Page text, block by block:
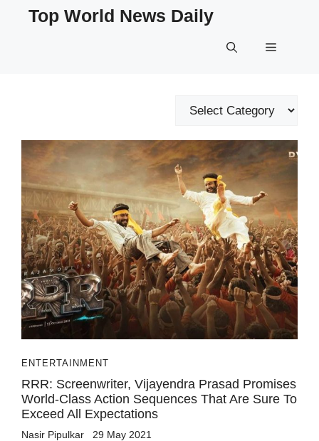
Top World News Daily
Menu
Categories
ENTERTAINMENT
RRR: Screenwriter, Vijayendra Prasad Promises
World-Class Action Sequences That Are Sure To
Exceed All Expectations
Nasir Pipulkar 29 May 2021